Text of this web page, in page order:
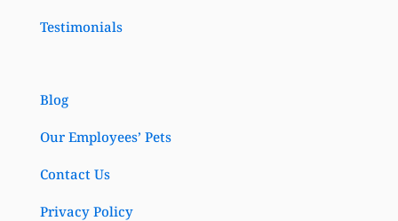
Testimonials
Blog
Our Employees’ Pets
Contact Us
Privacy Policy